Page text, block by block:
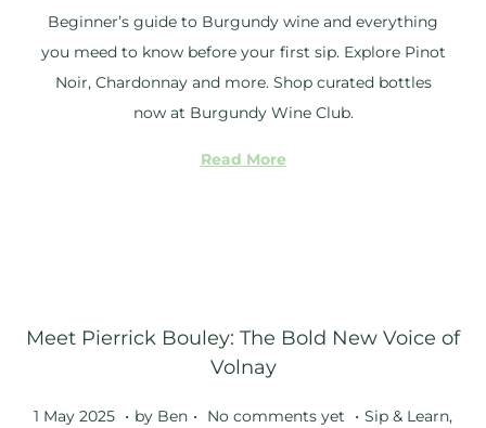
a
y
2
Beginner’s guide to Burgundy wine and everything
you meed to know before your first sip. Explore Pinot
Noir, Chardonnay and more. Shop curated bottles
now at Burgundy Wine Club.
Read More
Meet Pierrick Bouley: The Bold New Voice of
Volnay
Posted on
1 May 2025 2. by Ben . No comments yet . Posted in
Sip & Learn,